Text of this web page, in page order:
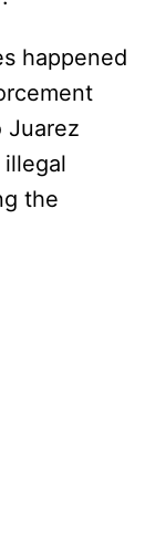
happened
Juarez
the